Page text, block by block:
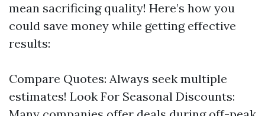
mean sacrificing quality! Here’s how you
could save money while getting effective
results:
Compare Quotes: Always seek multiple
estimates! Look For Seasonal Discounts: